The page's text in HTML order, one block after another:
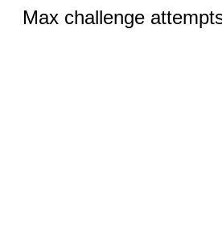
Max challenge